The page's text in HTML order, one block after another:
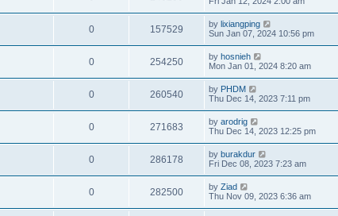
0 157529 by lixiangping
Sun Jan 07, 2024 10:56 pm
0 254250 by hosnieh
Mon Jan 01, 2024 8:20 am
0 260540 by PHDM
Thu Dec 14, 2023 7:11 pm
0 271683 by arodrig
Thu Dec 14, 2023 12:25 pm
0 286178 by burakdur
Fri Dec 08, 2023 7:23 am
0 282500 by Ziad
Thu Nov 09, 2023 6:36 am